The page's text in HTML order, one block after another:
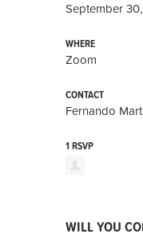
September
WHERE
Zoom
CONTACT
Fernando
1 RSVP
WILL YOU